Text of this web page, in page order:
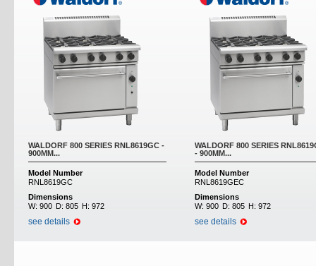
WALDORF 800 SERIES RNL8619GC -
900MM...
Model Number
RNL8619GC
Dimensions
W: 900 D: 805 H: 972
see details
WALDORF 800 SERIES
- 900MM...
Model Number
RNL8619GEC
Dimensions
W: 900 D: 805 H: 972
see details